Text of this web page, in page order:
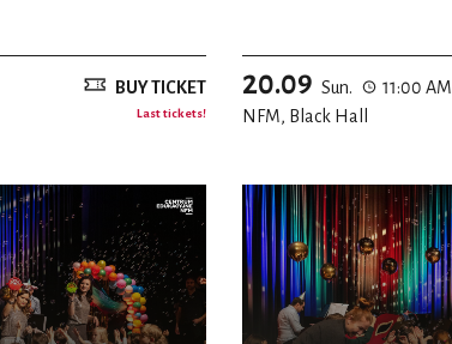
BUY TICKET
Last tickets!
20.09 Sun.
11:00 AM
NFM, Black Hall